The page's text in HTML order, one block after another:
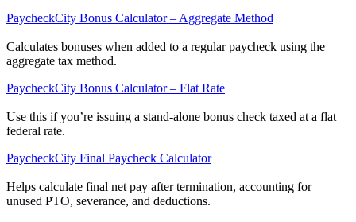
PaycheckCity Bonus Calculator – Aggregate Method
Calculates bonuses when added to a regular paycheck using the
aggregate tax method.
PaycheckCity Bonus Calculator – Flat Rate
Use this if you’re issuing a stand-alone bonus check taxed at a flat
federal rate.
PaycheckCity Final Paycheck Calculator
Helps calculate final net pay after termination, accounting for
unused PTO, severance, and deductions.